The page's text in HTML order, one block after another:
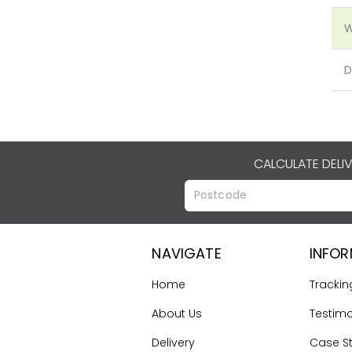
CALCULATE
NAVIGATE
Home
About Us
Delivery
Case